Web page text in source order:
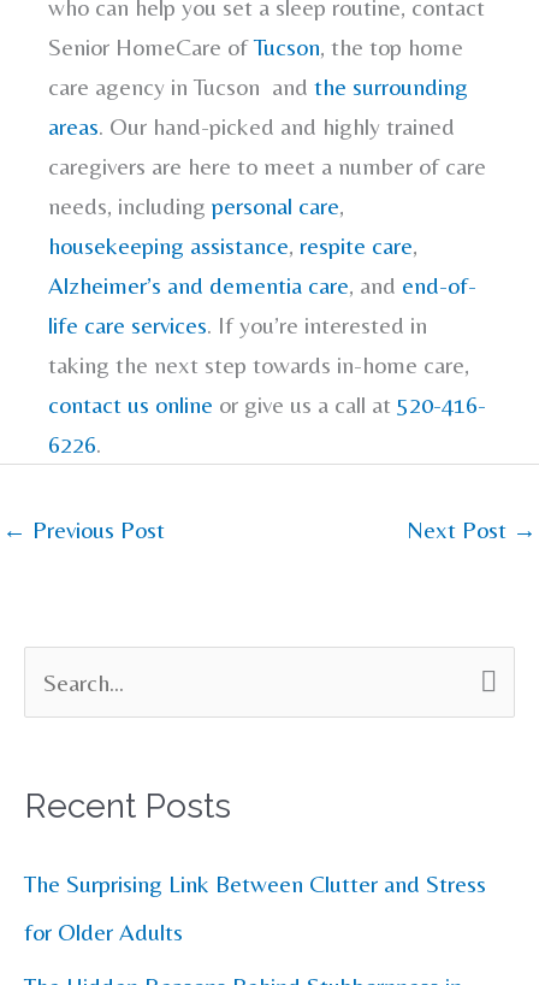
who can help you set a sleep routine, contact
Senior HomeCare ofTucson, the top home
care agency in Tucson and the surrounding
areas. Our hand-picked and highly trained
caregivers are here to meet a number of care
needs, including personal care,
housekeeping assistance, respite care,
Alzheimer’s and dementia care, and end-of-
life care services. If you’re interested in
taking the next step towards in-home care,
contact us online or give us a call at 520-416-
6226.
← Previous Post Next Post →
a
c
h
f
Recent Posts
The Surprising Link Between Clutter and Stress
for Older Adults